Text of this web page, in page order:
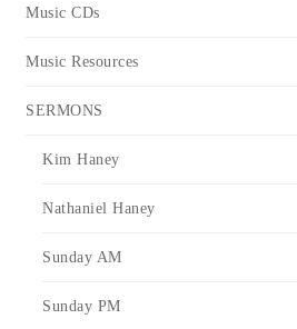
Music CDs
Music Resources
SERMONS
Kim Haney
Nathaniel Haney
Sunday AM
Sunday PM